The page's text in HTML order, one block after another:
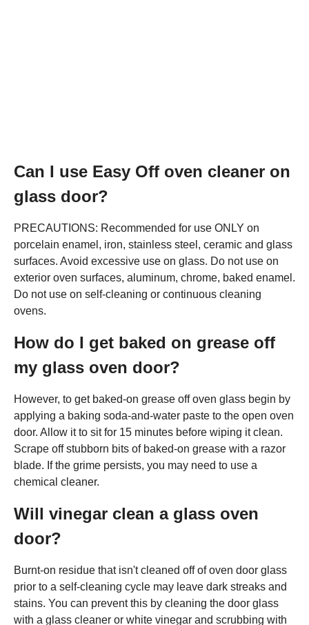
Can I use Easy Off oven cleaner on
glass door?
PRECAUTIONS: Recommended for use ONLY on
porcelain enamel, iron, stainless steel, ceramic and glass
surfaces. Avoid excessive use on glass. Do not use on
exterior oven surfaces, aluminum, chrome, baked enamel.
Do not use on self-cleaning or continuous cleaning
ovens.
How do I get baked on grease off
my glass oven door?
However, to get baked-on grease off oven glass begin by
applying a baking soda-and-water paste to the open oven
door. Allow it to sit for 15 minutes before wiping it clean.
Scrape off stubborn bits of baked-on grease with a razor
blade. If the grime persists, you may need to use a
chemical cleaner.
Will vinegar clean a glass oven
door?
Burnt-on residue that isn't cleaned off of oven door glass
prior to a self-cleaning cycle may leave dark streaks and
stains. You can prevent this by cleaning the door glass
with a glass cleaner or white vinegar and scrubbing with